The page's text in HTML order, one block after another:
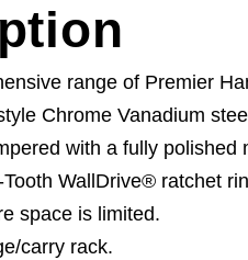
range of Premier
Chrome Vanadium
with a fully polished
WallDrive® ratchet
space is limited.
carry rack.